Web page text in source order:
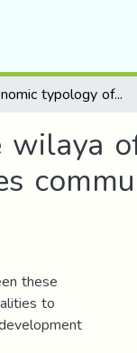
Socioeconomic typology of the municipalities of the wilaya of Saida -Capability approach- Typologie socioéconomique des communes de la wilaya de Saida -Approche par les Capabilités –
these
to